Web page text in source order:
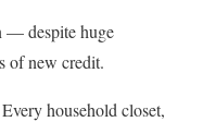
— despite huge
of new credit.
household closet,